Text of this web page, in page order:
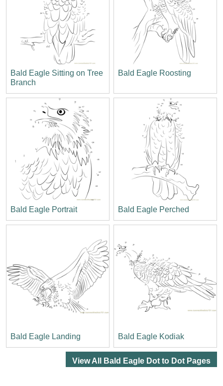
Bald Eagle Sitting on Tree
Branch
Bald Eagle Roosting
Bald Eagle Portrait Bald Eagle Perched
Bald Eagle Landing Bald Eagle Kodiak
View All Bald Eagle Dot to Dot Pages